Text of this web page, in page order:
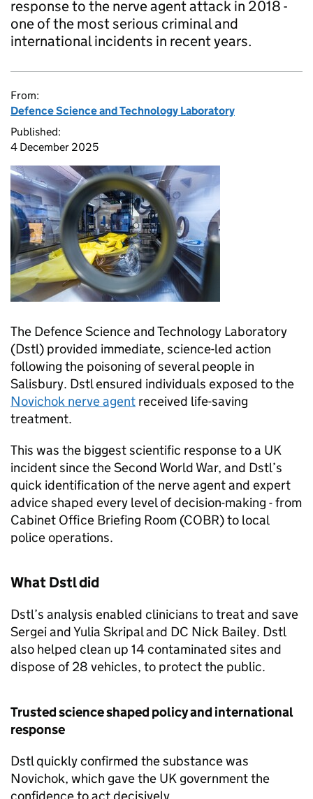
response to the nerve agent attack in 2018 -
one of the most serious criminal and
international incidents in recent years.
From:
Defence Science and Technology Laboratory
Published:
4 December 2025
The Defence Science and Technology Laboratory
(Dstl) provided immediate, science-led action
following the poisoning of several people in
Salisbury. Dstlensured individuals exposed to the
Novichok nerve agent received life-saving
treatment.
This was the biggest scientific response to a UK
incident since the Second World War, and Dstl’s
quick identification of the nerve agent and expert
advice shaped every level of decision-making - from
Cabinet Office Briefing Room (COBR) to local
police operations.
WhatDstldid
Dstl’s analysis enabled clinicians to treat and save
Sergei and Yulia Skripal and DC Nick Bailey. Dstl
also helped clean up 14 contaminated sites and
dispose of 28 vehicles, to protect the public.
Trusted science shaped policy and international
response
Dstlquickly confirmed the substance was
Novichok, which gave the UK government the